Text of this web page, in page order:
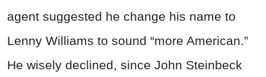
agent suggested he change his name to
Lenny Williams to sound “more American.”
He wisely declined, since John Steinbeck